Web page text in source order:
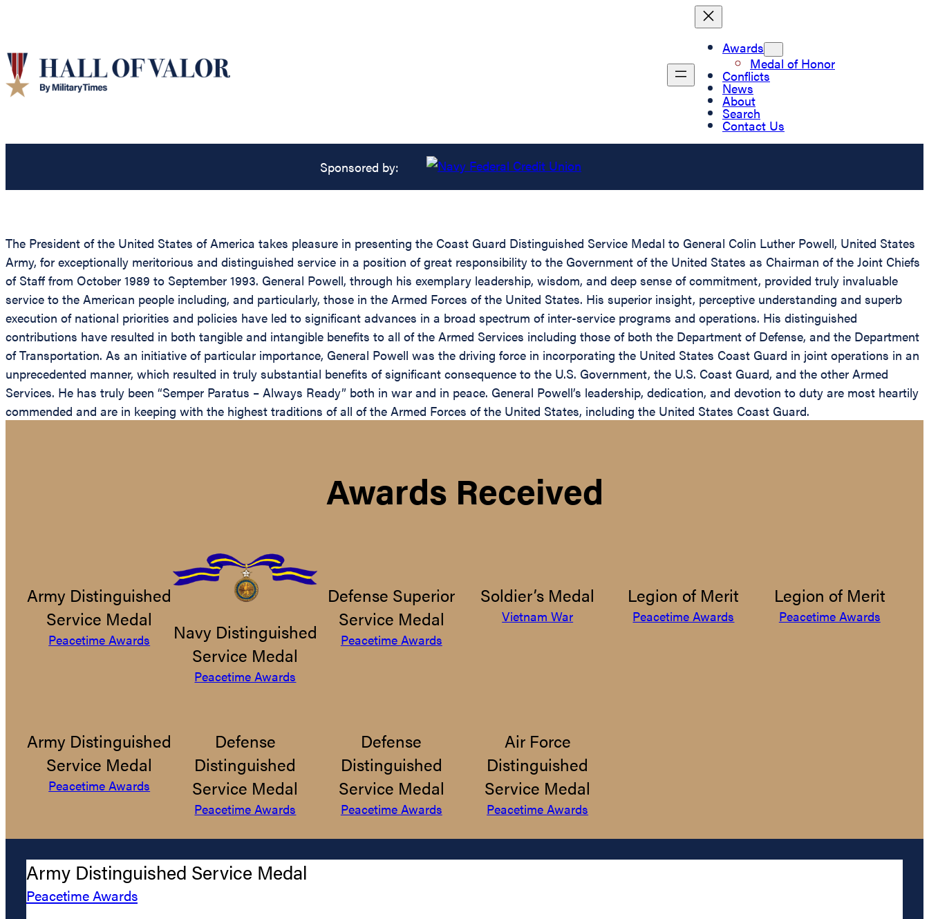
Awards
Medal of Honor
Conflicts
News
About
Search
Contact Us
Sponsored by:
The President of the United States of America takes pleasure in presenting the Coast Guard Distinguished Service Medal to General Colin Luther Powell, United States
Army, for exceptionally meritorious and distinguished service in a position of great responsibility to the Government of the United States as Chairman of the Joint Chiefs
of Staff from October 1989 to September 1993. General Powell, through his exemplary leadership, wisdom, and deep sense of commitment, provided truly invaluable
service to the American people including, and particularly, those in the Armed Forces of the United States. His superior insight, perceptive understanding and superb
execution of national priorities and policies have led to significant advances in a broad spectrum of inter-service programs and operations. His distinguished
contributions have resulted in both tangible and intangible benefits to all of the Armed Services including those of both the Department of Defense, and the Department
of Transportation. As an initiative of particular importance, General Powell was the driving force in incorporating the United States Coast Guard in joint operations in an
unprecedented manner, which resulted in truly substantial benefits of significant consequence to the U.S. Government, the U.S. Coast Guard, and the other Armed
Services. He has truly been “Semper Paratus – Always Ready” both in war and in peace. General Powell’s leadership, dedication, and devotion to duty are most heartily
commended and are in keeping with the highest traditions of all of the Armed Forces of the United States, including the United States Coast Guard.
Awards Received
Army Distinguished
Service Medal
Peacetime Awards
Navy Distinguished
Service Medal
Peacetime Awards
Defense Superior
Service Medal
Peacetime Awards
Soldier’s Medal
Vietnam War
Legion of Merit
Peacetime Awards
Legion of Merit
Peacetime Awards
Army Distinguished
Service Medal
Peacetime Awards
Defense
Distinguished
Service Medal
Peacetime Awards
Defense
Distinguished
Service Medal
Peacetime Awards
Air Force
Distinguished
Service Medal
Peacetime Awards
Army Distinguished Service Medal
Peacetime Awards